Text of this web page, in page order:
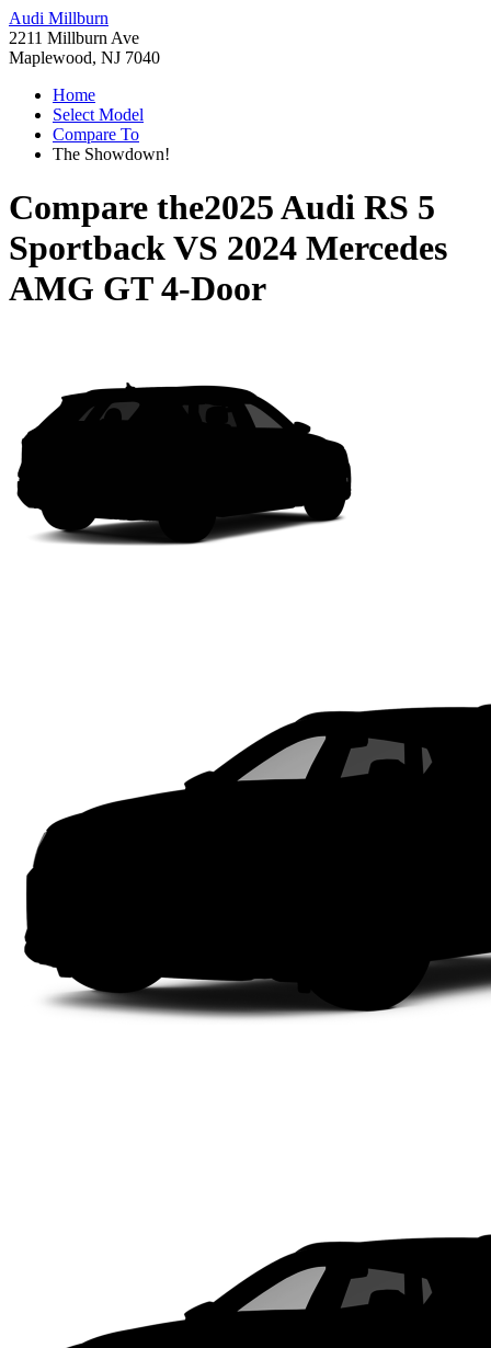
Audi Millburn
2211 Millburn Ave
Maplewood, NJ 7040
Home
Select Model
Compare To
The Showdown!
Compare the2025 Audi RS 5
SportbackVS 2024 Mercedes
AMG GT 4-Door